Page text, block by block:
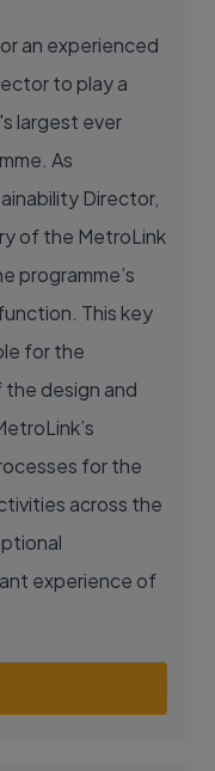
an experienced
to play a
largest ever
As
Director,
of the MetroLink
programme’s
This key
for the
design and
for the
across the
experience of